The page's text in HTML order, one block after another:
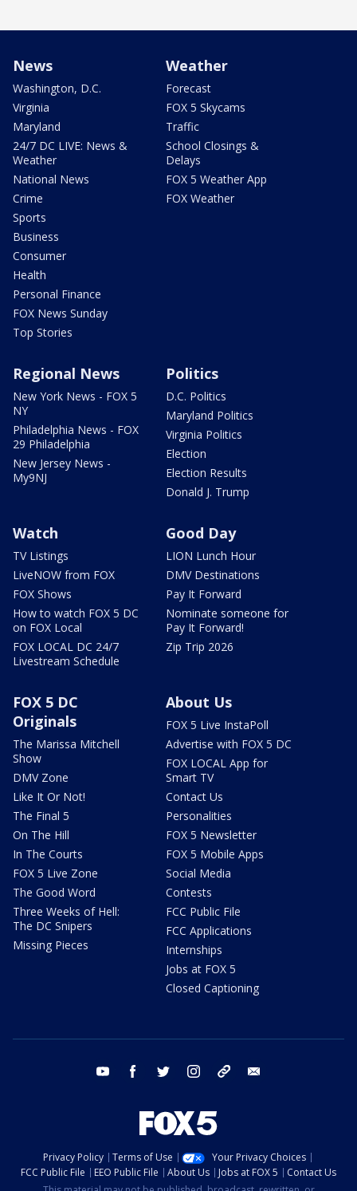
News
Washington, D.C.
Virginia
Maryland
24/7 DC LIVE: News &
Weather
National News
Crime
Sports
Business
Consumer
Health
Personal Finance
FOX News Sunday
Top Stories
Weather
Forecast
FOX 5 Skycams
Traffic
School Closings &
Delays
FOX 5 Weather App
FOX Weather
Regional News
New York News - FOX 5
NY
Philadelphia News - FOX
29 Philadelphia
New Jersey News -
My9NJ
Politics
D.C. Politics
Maryland Politics
Virginia Politics
Election
Election Results
Donald J. Trump
Watch
TV Listings
LiveNOW from FOX
FOX Shows
How to watch FOX 5 DC
on FOX Local
FOX LOCAL DC 24/7
Livestream Schedule
Good Day
LION Lunch Hour
DMV Destinations
Pay It Forward
Nominate someone for
Pay It Forward!
Zip Trip 2026
FOX 5 DC
Originals
The Marissa Mitchell
Show
DMV Zone
Like It Or Not!
The Final 5
On The Hill
In The Courts
FOX 5 Live Zone
The Good Word
Three Weeks of Hell:
The DC Snipers
Missing Pieces
About Us
FOX 5 Live InstaPoll
Advertise with FOX 5 DC
FOX LOCAL App for
Smart TV
Contact Us
Personalities
FOX 5 Newsletter
FOX 5 Mobile Apps
Social Media
Contests
FCC Public File
FCC Applications
Internships
Jobs at FOX 5
Closed Captioning
youtube facebook twitter instagram tiktok
Privacy Policy Terms of Use
Your Privacy Choices
FCC Public File
EEO Public File About Us Jobs at FOX 5
Contact Us